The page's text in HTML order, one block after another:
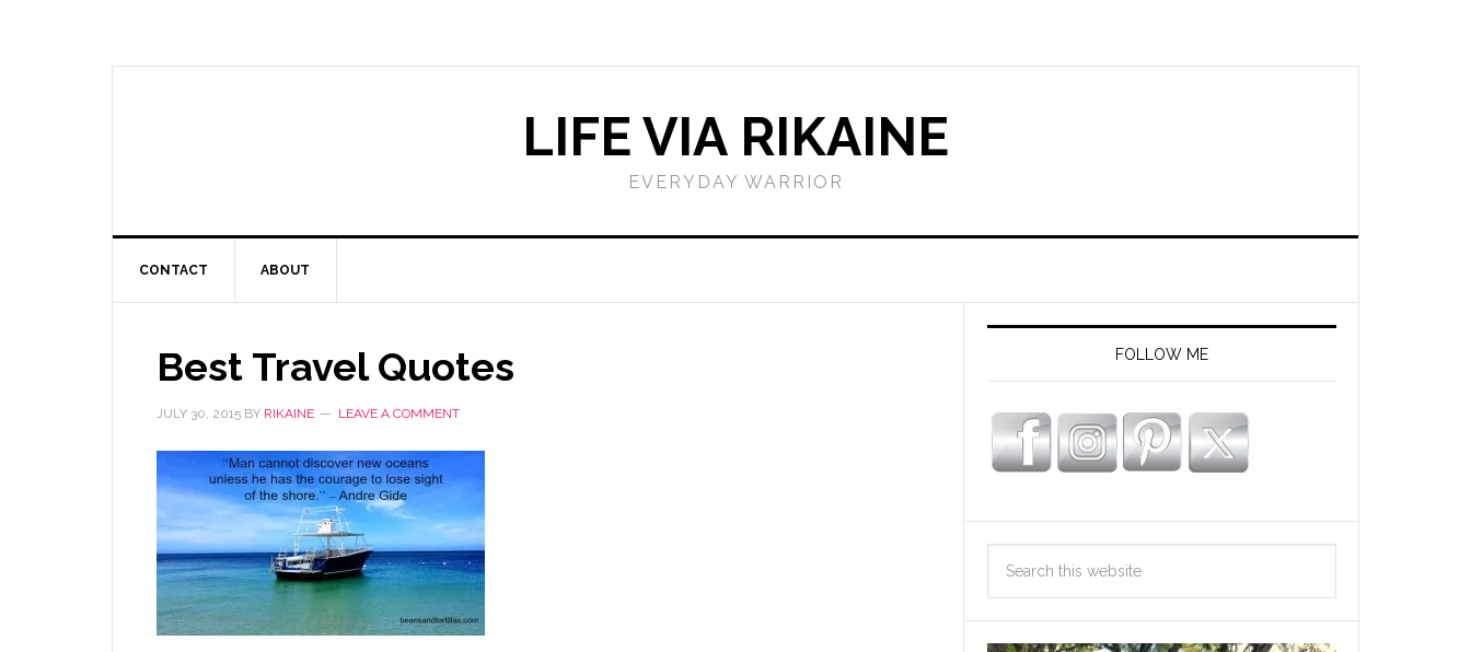
LIFE VIA RIKAINE
EVERYDAY WARRIOR
CONTACT ABOUT
Best Travel Quotes
JULY 30, 2015 BY RIKAINE LEAVE A COMMENT
FOLLOW ME